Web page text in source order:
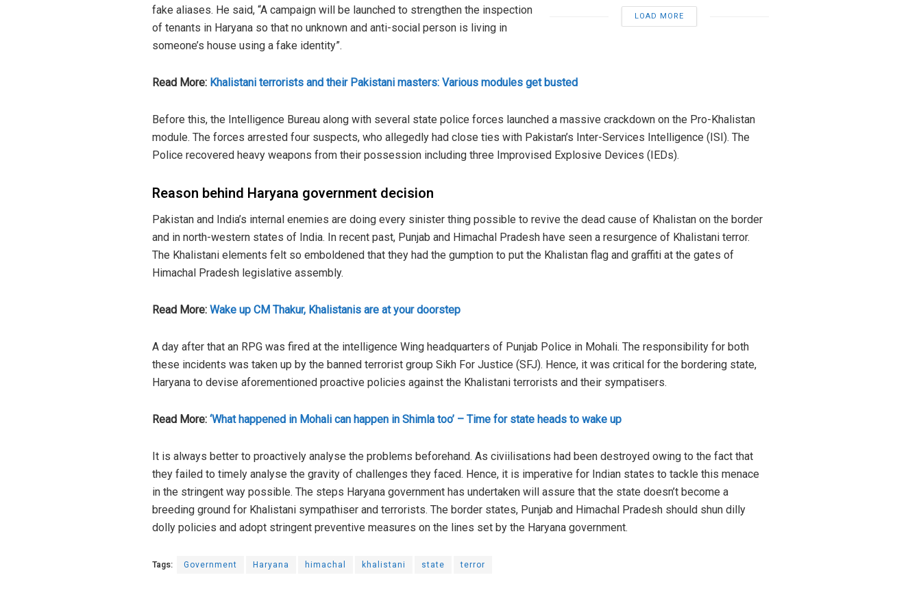
LOAD MORE
fake aliases. He said, “A campaign will be launched to strengthen the inspection
of tenants in Haryana so that no unknown and anti-social person is living in
someone’s house using a fake identity”.
Read More: Khalistani terrorists and their Pakistani masters: Various modules get busted
Before this, the Intelligence Bureau along with several state police forces launched a massive crackdown on the Pro-Khalistan
module. The forces arrested four suspects, who allegedly had close ties with Pakistan’s Inter-Services Intelligence (ISI). The
Police recovered heavy weapons from their possession including three Improvised Explosive Devices (IEDs).
Reason behind Haryana government decision
Pakistan and India’s internal enemies are doing every sinister thing possible to revive the dead cause of Khalistan on the border
and in north-western states of India. In recent past, Punjab and Himachal Pradesh have seen a resurgence of Khalistani terror.
The Khalistani elements felt so emboldened that they had the gumption to put the Khalistan flag and graffiti at the gates of
Himachal Pradesh legislative assembly.
Read More: Wake up CM Thakur, Khalistanis are at your doorstep
A day after that an RPG was fired at the intelligence Wing headquarters of Punjab Police in Mohali. The responsibility for both
these incidents was taken up by the banned terrorist group Sikh For Justice (SFJ). Hence, it was critical for the bordering state,
Haryana to devise aforementioned proactive policies against the Khalistani terrorists and their sympatisers.
Read More: ‘What happened in Mohali can happen in Shimla too’ – Time for state heads to wake up
It is always better to proactively analyse the problems beforehand. As civiilisations had been destroyed owing to the fact that
they failed to timely analyse the gravity of challenges they faced. Hence, it is imperative for Indian states to tackle this menace
in the stringent way possible. The steps Haryana government has undertaken will assure that the state doesn’t become a
breeding ground for Khalistani sympathiser and terrorists. The border states, Punjab and Himachal Pradesh should shun dilly
dolly policies and adopt stringent preventive measures on the lines set by the Haryana government.
Tags: Government Haryana himachal khalistani state terror